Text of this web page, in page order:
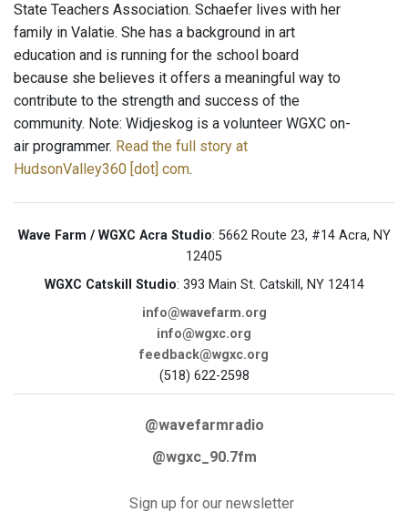
State Teachers Association. Schaefer lives with her
family in Valatie. She has a background in art
education and is running for the school board
because she believes it offers a meaningful way to
contribute to the strength and success of the
community. Note: Widjeskog is a volunteer WGXC on-
air programmer. Read the full story at
HudsonValley360 [dot] com.
Wave Farm / WGXC Acra Studio: 5662 Route 23, #14 Acra, NY
12405
WGXC Catskill Studio: 393 Main St. Catskill, NY 12414
info@wavefarm.org
info@wgxc.org
feedback@wgxc.org
(518) 622-2598
@wavefarmradio
@wgxc_90.7fm
Sign up for our newsletter